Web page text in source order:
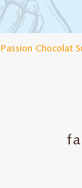
Passion Chocolat